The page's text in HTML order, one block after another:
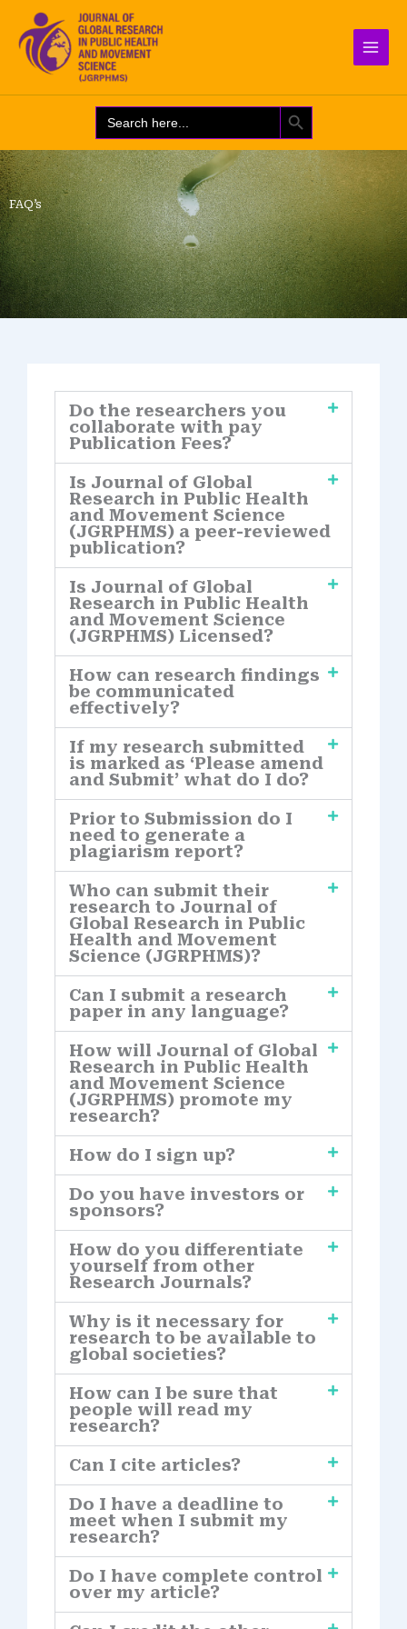
content
Search
for:
SEARCH BUTTON
FAQ’s
Do the researchers you
collaborate with pay
Publication Fees?
Is Journal of Global
Research in Public Health
and Movement Science
(JGRPHMS) a peer-reviewed
publication?
Is Journal of Global
Research in Public Health
and Movement Science
(JGRPHMS) Licensed?
How can research findings
be communicated
effectively?
If my research submitted
is marked as ‘Please amend
and Submit’ what do I do?
Prior to Submission do I
need to generate a
plagiarism report?
Who can submit their
research to Journal of
Global Research in Public
Health and Movement
Science (JGRPHMS)?
Can I submit a research
paper in any language?
How will Journal of Global
Research in Public Health
and Movement Science
(JGRPHMS) promote my
research?
How do I sign up?
Do you have investors or
sponsors?
How do you differentiate
yourself from other
Research Journals?
Why is it necessary for
research to be available to
global societies?
How can I be sure that
people will read my
research?
Can I cite articles?
Do I have a deadline to
meet when I submit my
research?
Do I have complete control
over my article?